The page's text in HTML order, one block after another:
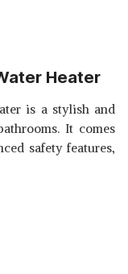
Heater
is a stylish and
It comes
safety features,